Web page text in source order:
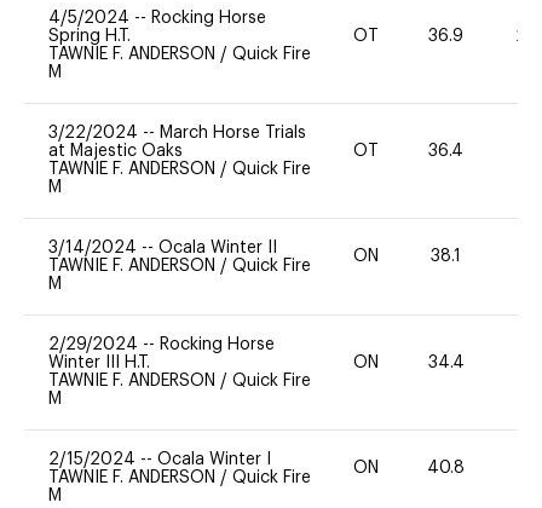
4/5/2024 -- Rocking Horse
Spring H.T.
TAWNIE F. ANDERSON / Quick Fire
M
OT 36.9 20
3/22/2024 -- March Horse Trials
at Majestic Oaks
TAWNIE F. ANDERSON / Quick Fire
M
OT 36.4
3/14/2024 -- Ocala Winter II
TAWNIE F. ANDERSON / Quick Fire
M
ON 38.1
2/29/2024 -- Rocking Horse
Winter III H.T.
TAWNIE F. ANDERSON / Quick Fire
M
ON 34.4
2/15/2024 -- Ocala Winter I
TAWNIE F. ANDERSON / Quick Fire
M
ON 40.8